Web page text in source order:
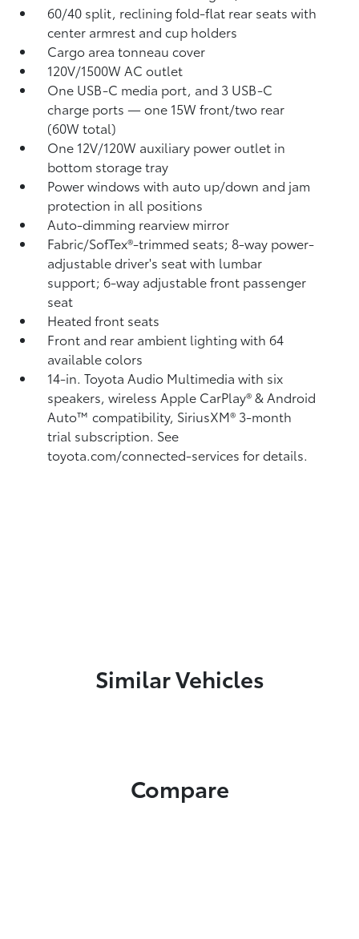
60/40 split, reclining fold-flat rear seats with
center armrest and cup holders
Cargo area tonneau cover
120V/1500W AC outlet
One USB-C media port, and 3 USB-C
charge ports— one 15W front/two rear
(60W total)
One 12V/120W auxiliary power outlet in
bottom storage tray
Power windows with auto up/down and jam
protection in all positions
Auto-dimming rearview mirror
Fabric/SofTex®-trimmed seats; 8-way power-
adjustable driver's seat with lumbar
support; 6-way adjustable front passenger
seat
Heated front seats
Front and rear ambient lighting with 64
available colors
14-in. Toyota Audio Multimedia with six
speakers, wireless Apple CarPlay®& Android
Auto™compatibility, SiriusXM® 3-month
trial subscription. See
toyota.com/connected-services for details.
Similar Vehicles
Compare